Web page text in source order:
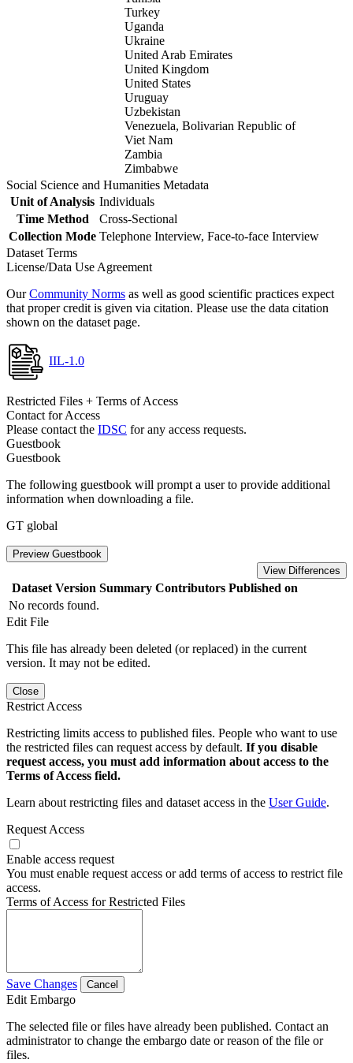
Turkey
Uganda
Ukraine
United Arab Emirates
United Kingdom
United States
Uruguay
Uzbekistan
Venezuela, Bolivarian Republic of
Viet Nam
Zambia
Zimbabwe
Social Science and Humanities Metadata
Unit of Analysis Individuals
Time Method
Cross-Sectional
Collection Mode Telephone Interview, Face-to-face Interview
Dataset Terms
License/Data Use Agreement
OurCommunity Norms as well as good scientific practices expect
that proper credit is given via citation. Please use the data citation
shown on the dataset page.
IIL-1.0
Restricted Files + Terms of Access
Contact for Access
Please contact the IDSC for any access requests.
Guestbook
Guestbook
The following guestbook will prompt a user to provide additional
information when downloading a file.
GT global
Preview Guestbook
View Differences
Dataset Version Summary Contributors Published on
No records found.
Edit File
This file has already been deleted (or replaced) in the current
version. It may not be edited.
Close
Restrict Access
Restricting limits access to published files. People who want to use
the restricted files can request access by default. If you disable
request access, you must add information about access to the
Terms of Access field.
Learn about restricting files and dataset access in the User Guide.
Request Access
Enable access request
You must enable request access or add terms of access to restrict file
access.
Terms of Access for Restricted Files
Save Changes Cancel
Edit Embargo
The selected file or files have already been published. Contact an
administrator to change the embargo date or reason of the file or
files.